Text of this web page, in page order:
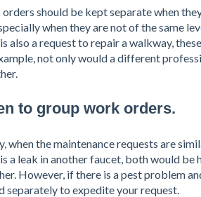
should be kept separate when
when they are not of the same
also a request to repair a walkway,
not only would a different
to group work orders.
when the maintenance requests are
a leak in another faucet, both would
However, if there is a pest problem
separately to expedite your request.